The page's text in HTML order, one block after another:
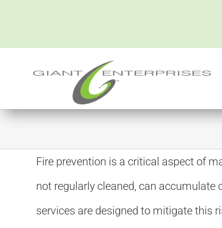
Fire prevention is a critical aspect of
not regularly cleaned, can
services are designed to mitigate this